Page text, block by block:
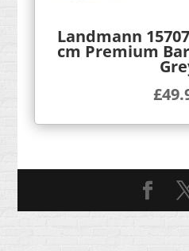
Landmann
cm Premium
£